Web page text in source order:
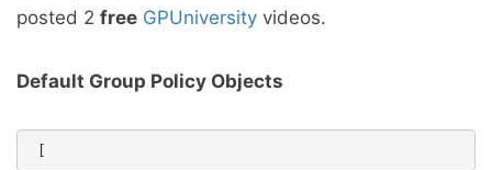
posted 2 free GPUniversity videos.
Default Group Policy Objects